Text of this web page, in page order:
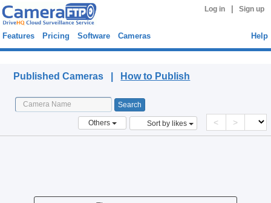
Log in Sign up
Features Pricing Software Cameras Help
Published Cameras | How to Publish
Others Sort by likes < >